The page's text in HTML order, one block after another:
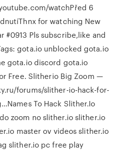
watchPřed 6
for watching New
#0913 Pls subscribe,like and
gota.io unblocked gota.io
gota.io discord gota.io
Free. Slitherio Big Zoom —
forums/slither-io-hack-for-
To Hack Slither.Io
zoom no slither.io slither.io
master ov videos slither.io
slither.io pc free play